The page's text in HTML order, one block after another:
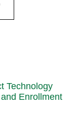
Technology
Enrollment